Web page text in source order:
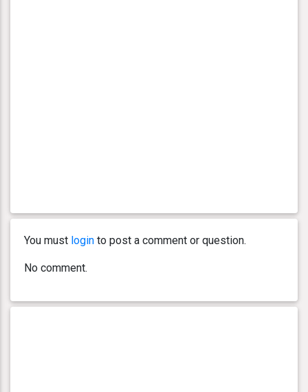
You must login to post a comment or question.
No comment.